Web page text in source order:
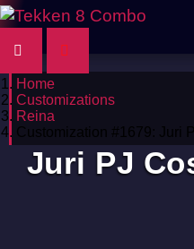
Home
Customizations
Reina
Customization #1679: Juri
Juri PJ